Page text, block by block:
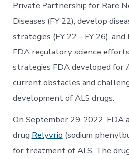
Private Partnership for Rare
Diseases (FY 22), develop
strategies (FY 22 – FY 26),
FDA regulatory science
strategies FDA developed for
current obstacles and
development of ALS drugs.
On September 29, 2022, FDA
drug Relyvrio (sodium
for treatment of ALS. The